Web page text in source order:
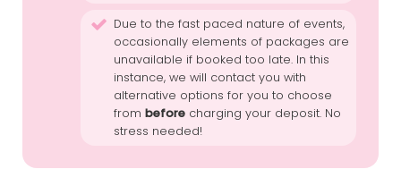
Due to the fast paced nature of events,
occasionally elements of packages are
unavailable if booked too late. In this
instance, we will contact you with
alternative options for you to choose
frombefore charging your deposit. No
stress needed!